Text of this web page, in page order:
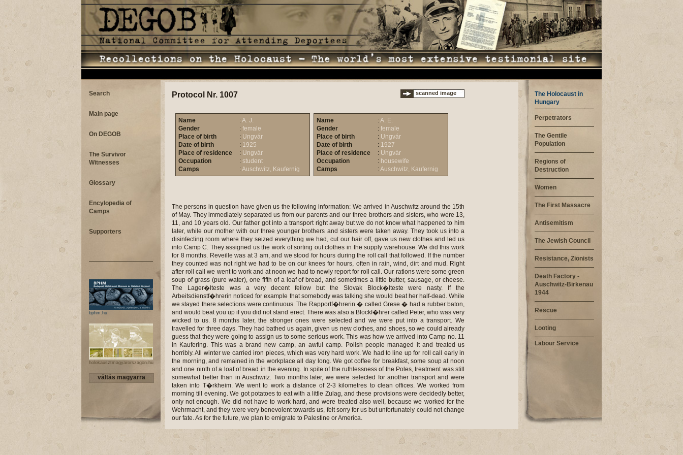
Search
Main page
On DEGOB
The Survivor
Witnesses
Glossary
Encylopedia of
Camps
Supporters
bphm.hu
holokausztmagyarorszagon.hu
váltás magyarra
Protocol Nr. 1007 scanned image
Name :A. J.
Gender
: female
Place of birth
: Ungvár
Date of birth
: 1925
Place of residence
: Ungvár
Occupation
: student
Camps
:Auschwitz, Kaufernig
Name :A. E.
Gender
: female
Place of birth
: Ungvár
Date of birth
: 1927
Place of residence
: Ungvár
Occupation
: housewife
Camps
:Auschwitz, Kaufernig
The persons in question have given us the following information: We arrived in Auschwitz around the 15th
of May. They immediately separated us from our parents and our three brothers and sisters, who were 13,
11, and 10 years old. Our father got into a transport right away but we do not know what happened to him
later, while our mother with our three younger brothers and sisters were taken away. They took us into a
disinfecting room where they seized everything we had, cut our hair off, gave us new clothes and led us
into Camp C. They assigned us the work of sorting out clothes in the supply warehouse. We did this work
for 8 months. Reveille was at 3 am, and we stood for hours during the roll call that followed. If the number
they counted was not right we had to be on our knees for hours, often in rain, wind, dirt and mud. Right
after roll call we went to work and at noon we had to newly report for roll call. Our rations were some green
soup of grass (pure water), one fifth of a loaf of bread, and sometimes a little butter, sausage, or cheese.
The Lager�lteste was a very decent fellow but the Slovak Block�lteste were nasty. If the
Arbeitsdienstf�hrerin noticed for example that somebody was talking she would beat her half-dead. While
we stayed there selections were continuous. The Rapportf�hrerin � called Grese � had a rubber baton,
and would beat you up if you did not stand erect. There was also a Blockf�hrer called Peter, who was very
wicked to us. 8 months later, the stronger ones were selected and we were put into a transport. We
travelled for three days. They had bathed us again, given us new clothes, and shoes, so we could already
guess that they were going to assign us to some serious work. This was how we arrived into Camp no. 11
in Kaufering. This was a brand new camp, an awful camp. Polish people managed it and treated us
horribly. All winter we carried iron pieces, which was very hard work. We had to line up for roll call early in
the morning, and remained in the workplace all day long. We got coffee for breakfast, some soup at noon
and one ninth of a loaf of bread in the evening. In spite of the ruthlessness of the Poles, treatment was still
somewhat better than in Auschwitz. Two months later, we were selected for another transport and were
taken into T�rkheim. We went to work a distance of 2-3 kilometres to clean offices. We worked from
morning till evening. We got potatoes to eat with a little Zulag, and these provisions were decidedly better,
only not enough. We did not have to work hard, and were treated also well, because we worked for the
Wehrmacht, and they were very benevolent towards us, felt sorry for us but unfortunately could not change
our fate. As for the future, we plan to emigrate to Palestine or America.
The Holocaust in
Hungary
Perpetrators
The Gentile
Population
Regions of
Destruction
Women
The First Massacre
Antisemitism
The Jewish Council
Resistance, Zionists
Death Factory -
Auschwitz-Birkenau
1944
Rescue
Looting
Labour Service